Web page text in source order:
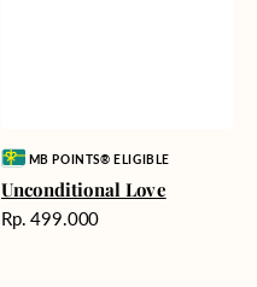
Vendor:MB POINTS® ELIGIBLE
Unconditional Love
Harga
Rp. 499.000